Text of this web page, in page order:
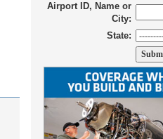
Airport ID, Name or
City:
State: